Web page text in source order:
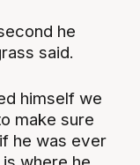
he
said.
himself we
make sure
he was ever